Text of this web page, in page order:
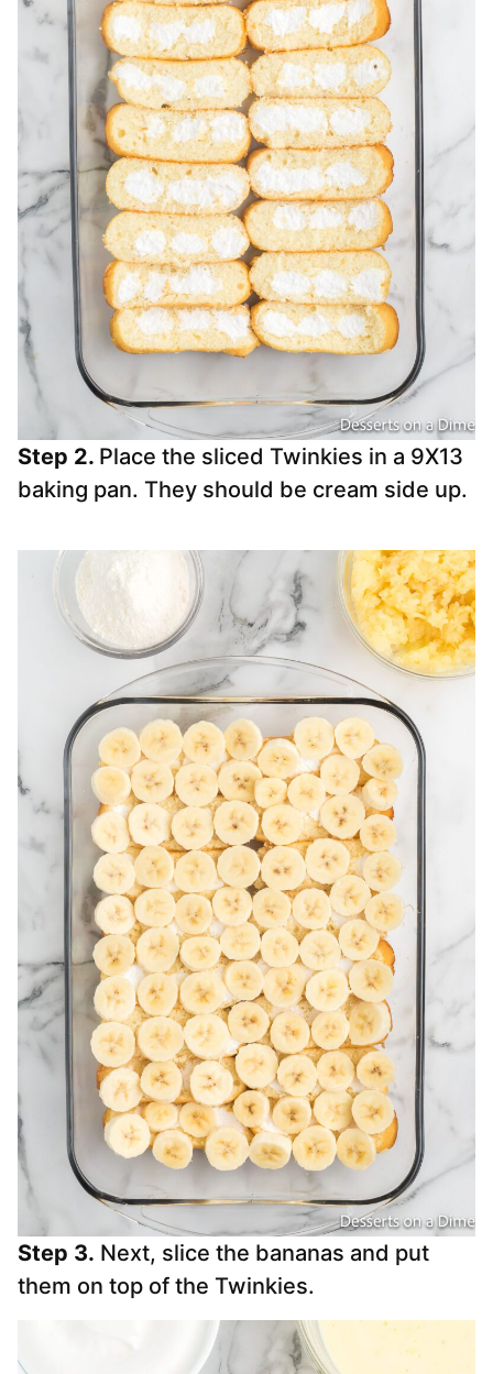
Step 2. Place the sliced Twinkies in a 9X13
baking pan. They should be cream side up.
Step 3. Next, slice the bananas and put
them on top of the Twinkies.